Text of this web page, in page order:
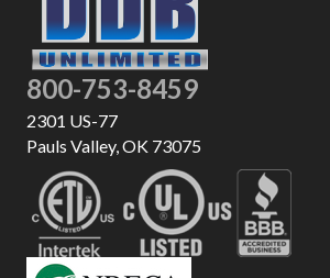
800-753-8459
2301 US-77
Pauls Valley, OK 73075